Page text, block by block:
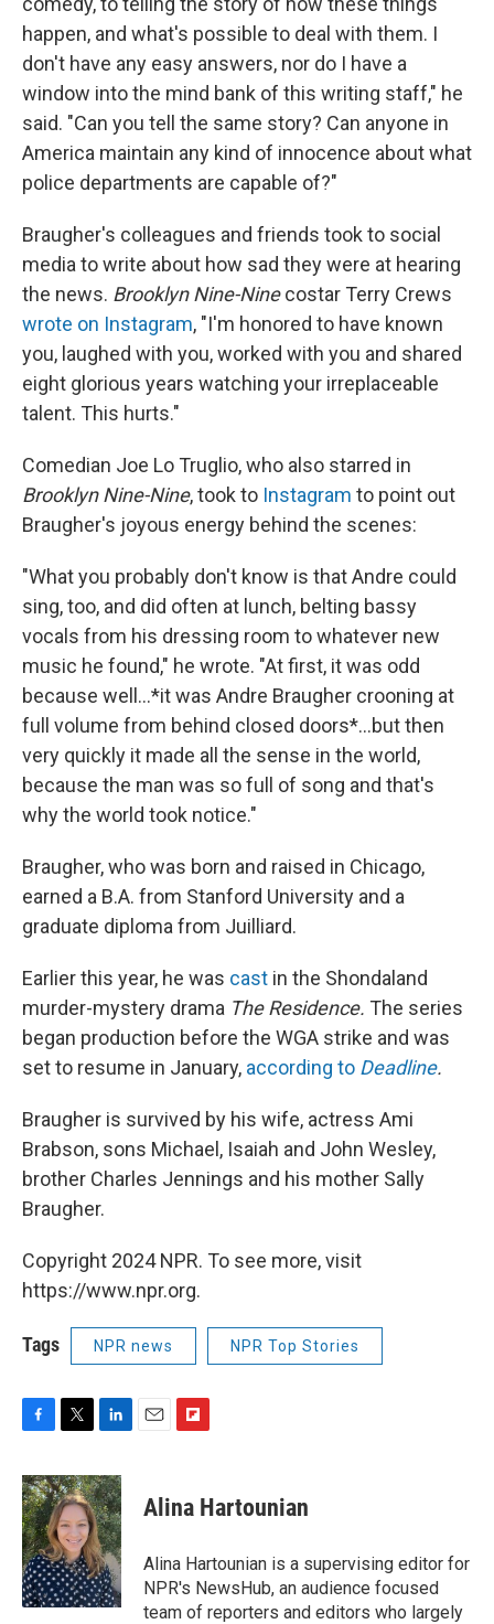
happen, and what's possible to deal with them. I
don't have any easy answers, nor do I have a
window into the mind bank of this writing staff," he
said. "Can you tell the same story? Can anyone in
America maintain any kind of innocence about what
police departments are capable of?"
Braugher's colleagues and friends took to social
media to write about how sad they were at hearing
the news. Brooklyn Nine-Ninecostar Terry Crews
wrote on Instagram, "I'm honored to have known
you, laughed with you, worked with you and shared
eight glorious years watching your irreplaceable
talent. This hurts."
Comedian Joe Lo Truglio, who also starred in
Brooklyn Nine-Nine, took to Instagram to point out
Braugher's joyous energy behind the scenes:
"What you probably don't know is that Andre could
sing, too, and did often at lunch, belting bassy
vocals from his dressing room to whatever new
music he found," he wrote. "At first, it was odd
because well...*it was Andre Braugher crooning at
full volume from behind closed doors*...but then
very quickly it made all the sense in the world,
because the man was so full of song and that's
why the world took notice."
Braugher, who was born and raised in Chicago,
earned a B.A. from Stanford University and a
graduate diploma from Juilliard.
Earlier this year, he was cast in the Shondaland
murder-mystery drama The Residence. The series
began production before the WGA strike and was
set to resume in January, according to Deadline.
Braugher is survived by his wife, actress Ami
Brabson, sons Michael, Isaiah and John Wesley,
brother Charles Jennings and his mother Sally
Braugher.
Copyright 2024 NPR. To see more, visit
https://www.npr.org.
Tags NPR news NPR Top Stories
c
e
b
o
o
k
i
t
t
e
r
n
k
e
d
I
n
p
b
a
r
d
Alina Hartounian
Alina Hartounian is a supervising editor for
NPR's NewsHub, an audience focused
team of reporters and editors who largely